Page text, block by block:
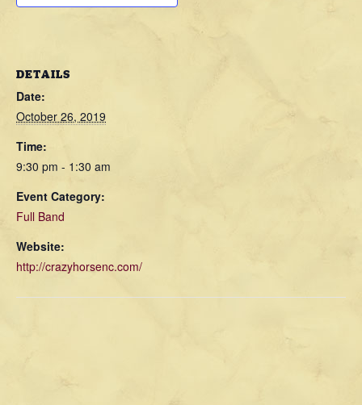
DETAILS
Date:
October 26, 2019
Time:
9:30 pm - 1:30 am
Event Category:
Full Band
Website:
http://crazyhorsenc.com/